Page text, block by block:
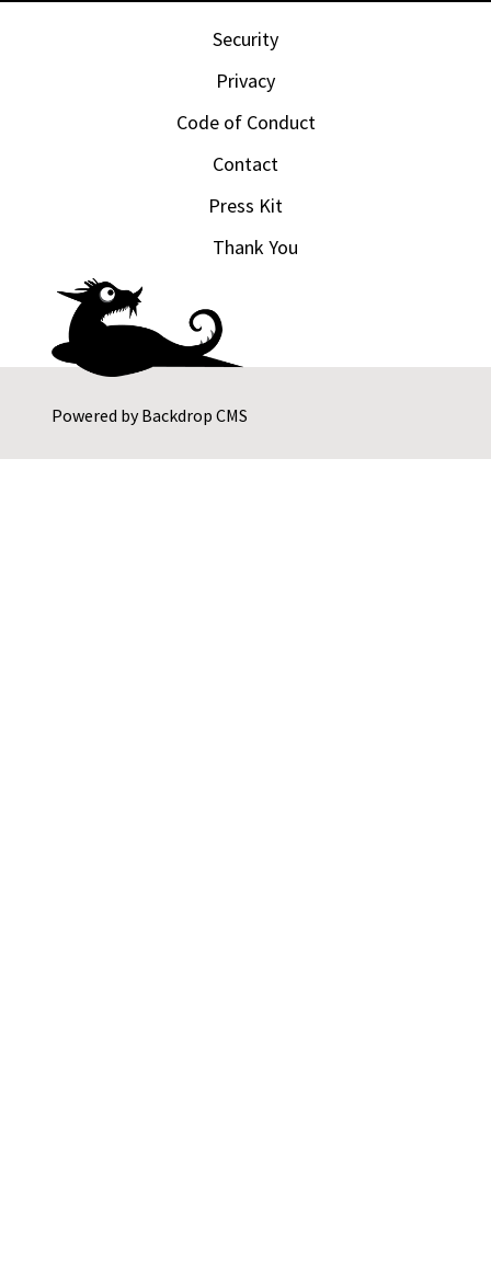
Powered byBackdrop CMS
Security
Privacy
Code of Conduct
Contact
Press Kit
Thank You